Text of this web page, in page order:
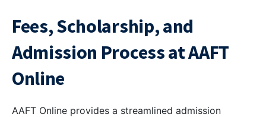
Fees, Scholarship, and
Admission Process at AAFT
Online
AAFT Online provides a streamlined admission